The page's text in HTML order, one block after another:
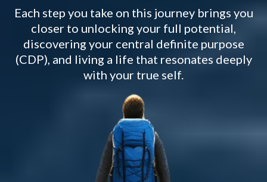
Each step you take on this journey brings you
closer to unlocking your full potential,
discovering your central definite purpose
(CDP), and living a life that resonates deeply
with your true self.